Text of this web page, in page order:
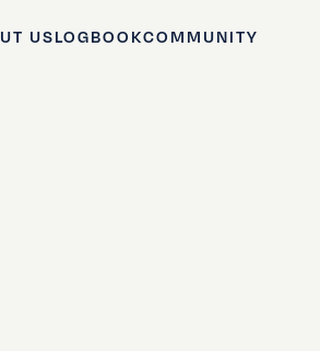
USLOGBOOKCOMMUNITY